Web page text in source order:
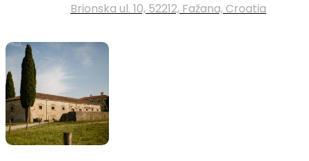
Brionska ul. 10, 52212, Fažana, Croatia